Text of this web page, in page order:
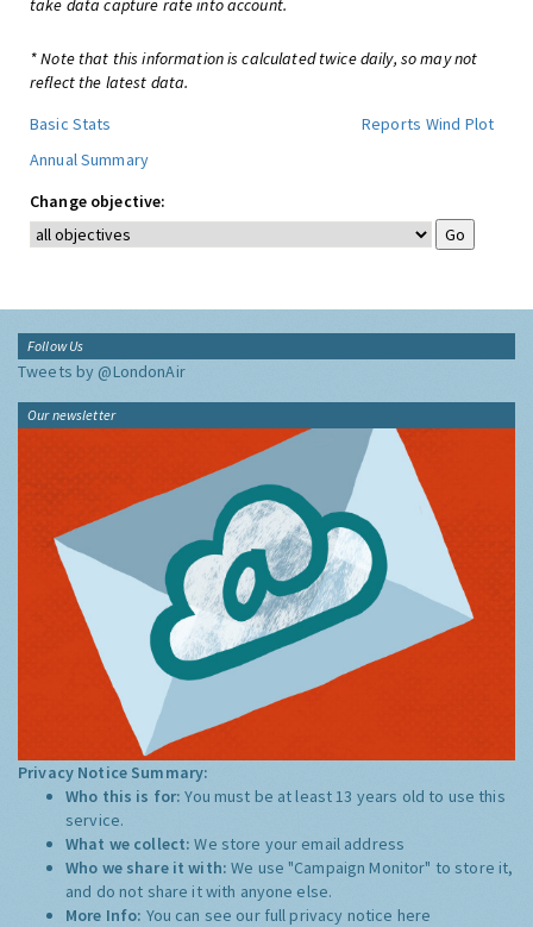
take data capture rate into account.
* Note that this information is calculated twice daily, so may not
reflect the latest data.
Basic Stats
Reports Wind Plot
Annual Summary
Change objective:
Follow Us
Tweets by @LondonAir
Our newsletter
Privacy Notice Summary:
Who this is for:You must be at least 13 years old to use this
service.
What we collect:We store your email address
Who we share it with:We use "Campaign Monitor" to store it,
and do not share it with anyone else.
More Info: You can see our full privacy notice here